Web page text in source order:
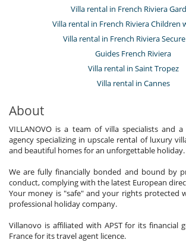
Villa rental in French Riviera
Villa rental in French Riviera Children
Villa rental in French Riviera
Guides French Riviera
Villa rental in Saint Tropez
Villa rental in Cannes
About
VILLANOVO is a team of villa specialists and
agency specializing in upscale rental of luxury
and beautiful homes for an unforgettable holiday.
We are fully financially bonded and bound by
conduct, complying with the latest European
Your money is "safe" and your rights protected
professional holiday company.
Villanovo is affiliated with APST for its financial
France for its travel agent licence.